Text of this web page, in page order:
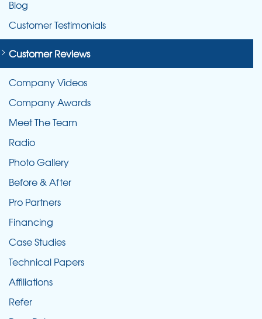
Blog
Customer Testimonials
Customer Reviews
Company Videos
Company Awards
Meet The Team
Radio
Photo Gallery
Before & After
Pro Partners
Financing
Case Studies
Technical Papers
Affiliations
Refer